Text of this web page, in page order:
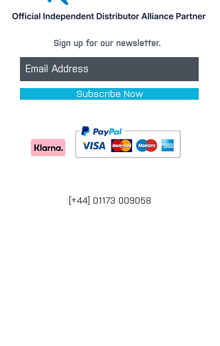
Sign up for our newsletter.
Subscribe Now
[+44] 01173 009058